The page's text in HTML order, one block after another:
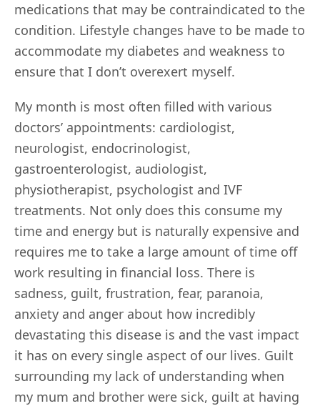
medications that may be contraindicated to the
condition. Lifestyle changes have to be made to
accommodate my diabetes and weakness to
ensure that I don’t overexert myself.
My month is most often filled with various
doctors’ appointments: cardiologist,
neurologist, endocrinologist,
gastroenterologist, audiologist,
physiotherapist, psychologist and IVF
treatments. Not only does this consume my
time and energy but is naturally expensive and
requires me to take a large amount of time off
work resulting in financial loss. There is
sadness, guilt, frustration, fear, paranoia,
anxiety and anger about how incredibly
devastating this disease is and the vast impact
it has on every single aspect of our lives. Guilt
surrounding my lack of understanding when
my mum and brother were sick, guilt at having